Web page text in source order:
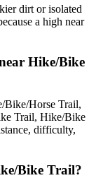
dirt or isolated
a high near
Hike/Bike
Bike/Horse Trail,
Trail, Hike/Bike
difficulty,
Bike Trail?